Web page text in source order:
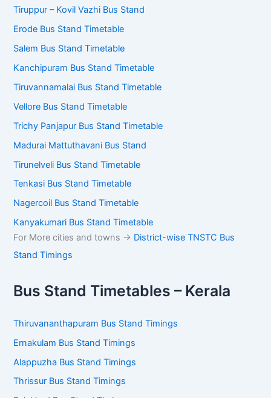
Tiruppur – Kovil Vazhi Bus Stand
Erode Bus Stand Timetable
Salem Bus Stand Timetable
Kanchipuram Bus Stand Timetable
Tiruvannamalai Bus Stand Timetable
Vellore Bus Stand Timetable
Trichy Panjapur Bus Stand Timetable
Madurai Mattuthavani Bus Stand
Tirunelveli Bus Stand Timetable
Tenkasi Bus Stand Timetable
Nagercoil Bus Stand Timetable
Kanyakumari Bus Stand Timetable
For More cities and towns -> District-wise TNSTC Bus
Stand Timings
Bus Stand Timetables – Kerala
Thiruvananthapuram Bus Stand Timings
Ernakulam Bus Stand Timings
Alappuzha Bus Stand Timings
Thrissur Bus Stand Timings